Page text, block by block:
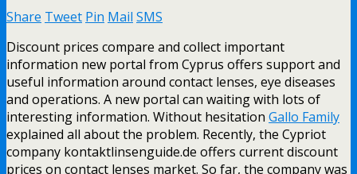
Share Tweet Pin Mail SMS
Discount prices compare and collect important
information new portal from Cyprus offers support and
useful information around contact lenses, eye diseases
and operations. A new portal can waiting with lots of
interesting information. Without hesitation Gallo Family
explained all about the problem. Recently, the Cypriot
company kontaktlinsenguide.de offers current discount
prices on contact lenses market. So far, the company was